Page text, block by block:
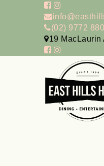
(02) 9772
19